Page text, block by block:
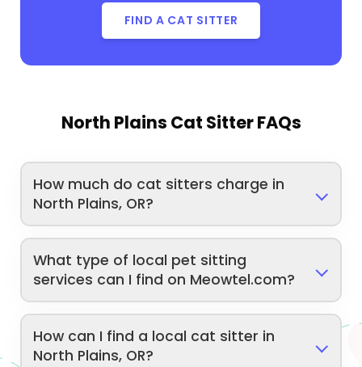
FIND A CAT SITTER
North Plains Cat Sitter FAQs
How much do cat sitters charge in
North Plains, OR?
What type of local pet sitting
services can I find on Meowtel.com?
How can I find a local cat sitter in
North Plains, OR?